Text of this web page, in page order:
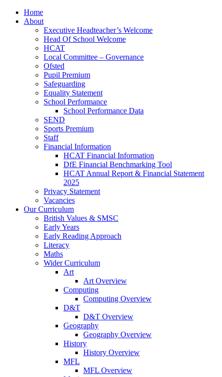
Home
About
Executive Headteacher’s Welcome
Head Of School Welcome
HCAT
Local Committee – Governance
Ofsted
Pupil Premium
Safeguarding
Equality Statement
School Performance
School Performance Data
SEND
Sports Premium
Staff
Financial Information
HCAT Financial Information
DfE Financial Benchmarking Tool
HCAT Annual Report & Financial Statement
2025
Privacy Statement
Vacancies
Our Curriculum
British Values & SMSC
Early Years
Early Reading Approach
Literacy
Maths
Wider Curriculum
Art
Art Overview
Computing
Computing Overview
D&T
D&T Overview
Geography
Geography Overview
History
History Overview
MFL
MFL Overview